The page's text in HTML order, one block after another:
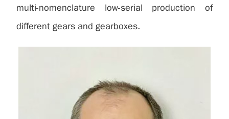
multi-nomenclature low-serial production of
different gears and gearboxes.